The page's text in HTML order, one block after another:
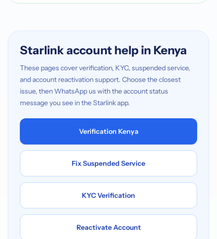
Starlink account help in Kenya
These pages cover verification, KYC, suspended service,
and account reactivation support. Choose the closest
issue, then WhatsApp us with the account status
message you see in the Starlink app.
Verification Kenya
Fix Suspended Service
KYC Verification
Reactivate Account